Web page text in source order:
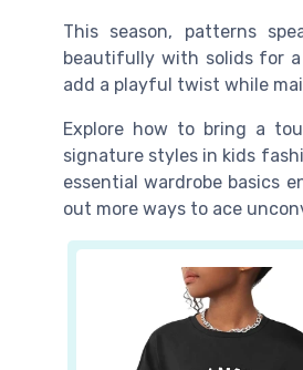
This season, patterns
beautifully with solids for a
add a playful twist while
Explore how to bring a
signature styles in kids
essential wardrobe basics
out more ways to ace